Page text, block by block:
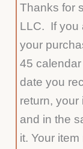
Thanks for
LLC. If you
your
45
date you
return,
and in the
it. Your